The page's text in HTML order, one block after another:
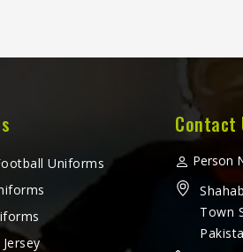
Uniforms
Contact
Person
Town